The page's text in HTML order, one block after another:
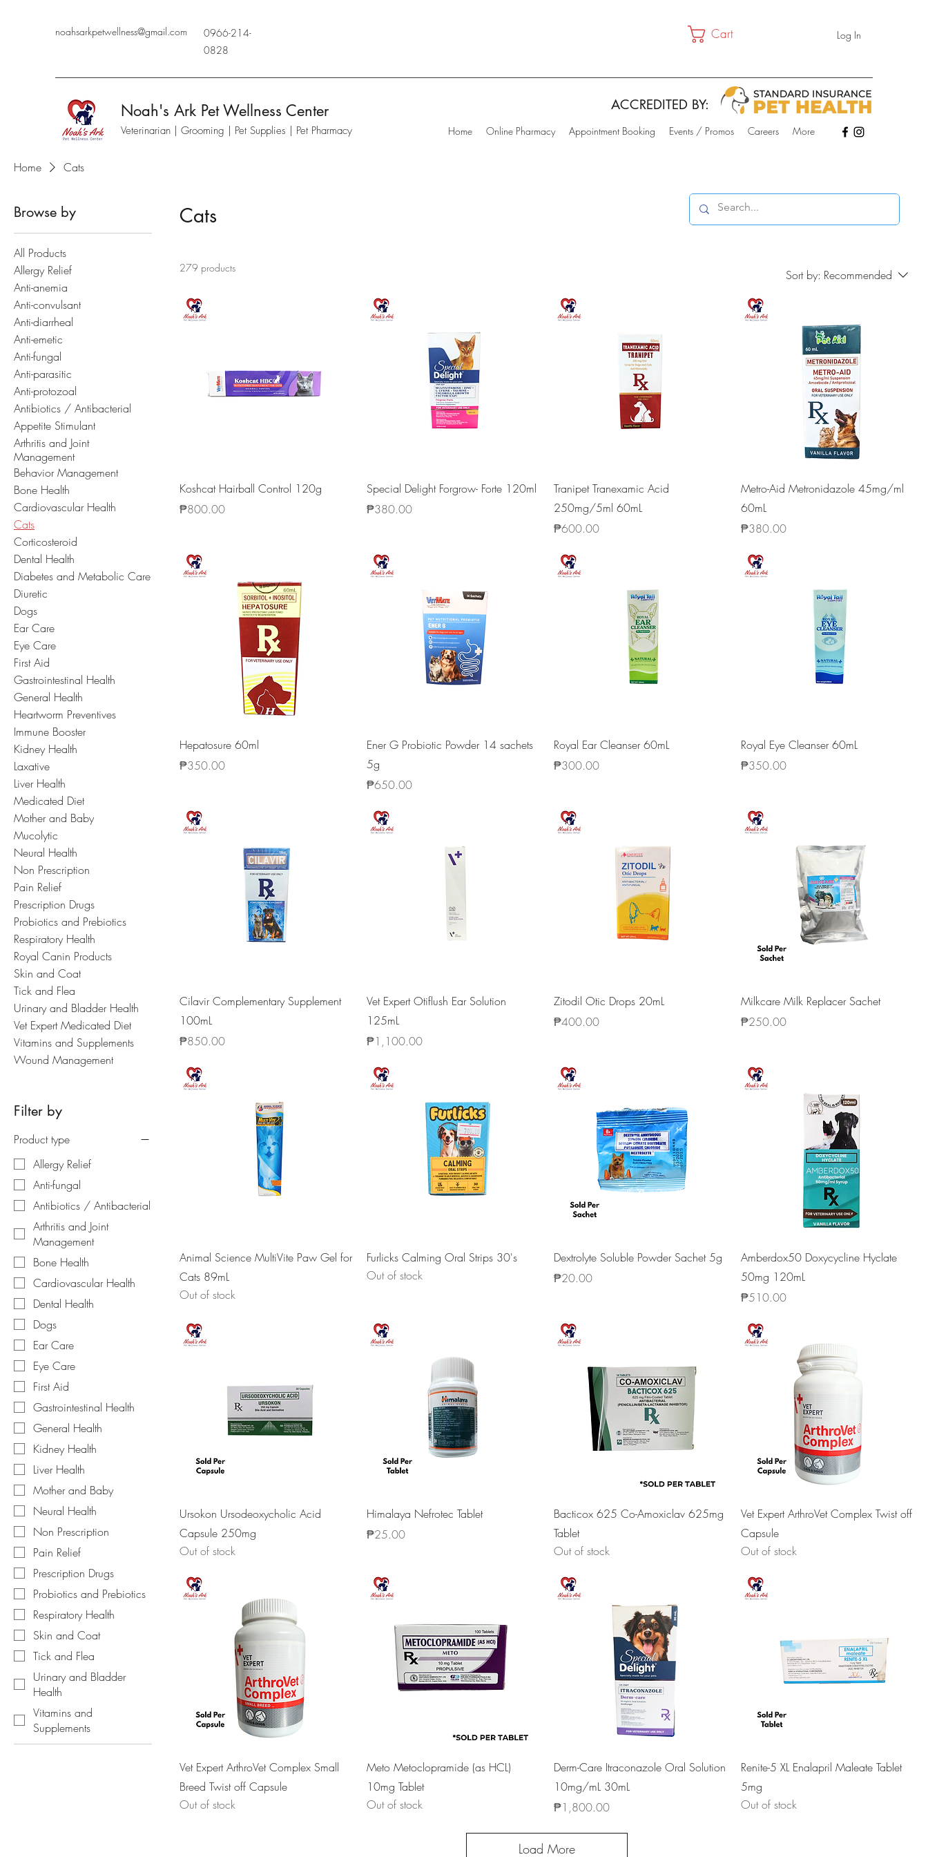
noahsarkpetwellness@gmail.com
0966-214-
0828
Log In
Cart
Noah's Ark Pet Wellness Center
Veterinarian | Grooming | Pet Supplies | Pet Pharmacy
ACCREDITED BY:
Home Online Pharmacy Appointment Booking Events / Promos Careers More
Home Cats
Browse by
All Products
Allergy Relief
Anti-anemia
Anti-convulsant
Anti-diarrheal
Anti-emetic
Anti-fungal
Anti-parasitic
Anti-protozoal
Antibiotics / Antibacterial
Appetite Stimulant
Arthritis and Joint
Management
Behavior Management
Bone Health
Cardiovascular Health
Cats
Corticosteroid
Dental Health
Diabetes and Metabolic Care
Diuretic
Dogs
Ear Care
Eye Care
First Aid
Gastrointestinal Health
General Health
Heartworm Preventives
Immune Booster
Kidney Health
Laxative
Liver Health
Medicated Diet
Mother and Baby
Mucolytic
Neural Health
Non Prescription
Pain Relief
Prescription Drugs
Probiotics and Prebiotics
Respiratory Health
Royal Canin Products
Skin and Coat
Tick and Flea
Urinary and Bladder Health
Vet Expert Medicated Diet
Vitamins and Supplements
Wound Management
Filter by
Product type
Allergy Relief
Anti-fungal
Antibiotics / Antibacterial
Arthritis and Joint
Management
Bone Health
Cardiovascular Health
Dental Health
Dogs
Ear Care
Eye Care
First Aid
Gastrointestinal Health
General Health
Kidney Health
Liver Health
Mother and Baby
Neural Health
Non Prescription
Pain Relief
Prescription Drugs
Probiotics and Prebiotics
Respiratory Health
Skin and Coat
Tick and Flea
Urinary and Bladder
Health
Vitamins and
Supplements
Cats
279 products Sort by: Recommended
Koshcat Hairball Control 120g
Price
₱800.00
Special Delight Forgrow- Forte 120ml
Price
₱380.00
Tranipet Tranexamic Acid
250mg/5ml 60mL
Price
₱600.00
Metro-Aid Metronidazole 45mg/ml
60mL
Price
₱380.00
Hepatosure 60ml
Price
₱350.00
Ener G Probiotic Powder 14 sachets
5g
Price
₱650.00
Royal Ear Cleanser 60mL
Price
₱300.00
Royal Eye Cleanser 60mL
Price
₱350.00
Cilavir Complementary Supplement
100mL
Price
₱850.00
Vet Expert Otiflush Ear Solution
125mL
Price
₱1,100.00
Zitodil Otic Drops 20mL
Price
₱400.00
Milkcare Milk Replacer Sachet
Price
₱250.00
Animal Science MultiVite Paw Gel for
Cats 89mL
Out of stock
Furlicks Calming Oral Strips 30's
Out of stock
Dextrolyte Soluble Powder Sachet 5g
Price
₱20.00
Amberdox50 Doxycycline Hyclate
50mg 120mL
Price
₱510.00
Ursokon Ursodeoxycholic Acid
Capsule 250mg
Out of stock
Himalaya Nefrotec Tablet
Price
₱25.00
Bacticox 625 Co-Amoxiclav 625mg
Tablet
Out of stock
Vet Expert ArthroVet Complex Twist off
Capsule
Out of stock
Vet Expert ArthroVet Complex Small
Breed Twist off Capsule
Out of stock
Meto Metoclopramide (as HCL)
10mg Tablet
Out of stock
Derm-Care Itraconazole Oral Solution
10mg/mL 30mL
Price
₱1,800.00
Renite-5 XL Enalapril Maleate Tablet
5mg
Out of stock
Load More